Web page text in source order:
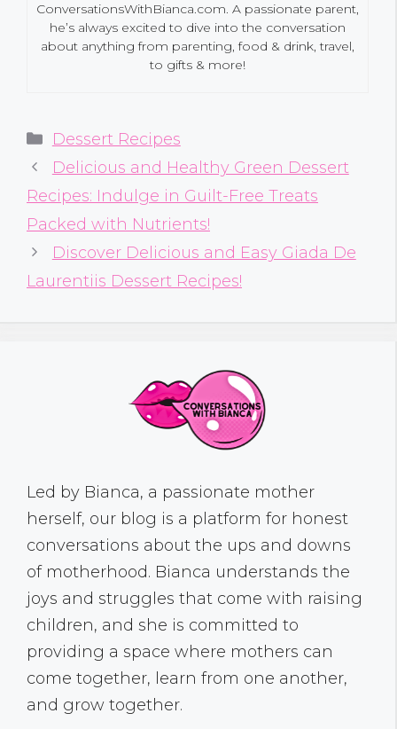
ConversationsWithBianca.com. A passionate parent,
he’s always excited to dive into the conversation
about anything from parenting, food & drink, travel,
to gifts & more!
Categories
Dessert Recipes
Delicious and Healthy Green Dessert
Recipes: Indulge in Guilt-Free Treats
Packed with Nutrients!
Discover Delicious and Easy Giada De
Laurentiis Dessert Recipes!
Led by Bianca, a passionate mother
herself, our blog is a platform for honest
conversations about the ups and downs
of motherhood. Bianca understands the
joys and struggles that come with raising
children, and she is committed to
providing a space where mothers can
come together, learn from one another,
and grow together.